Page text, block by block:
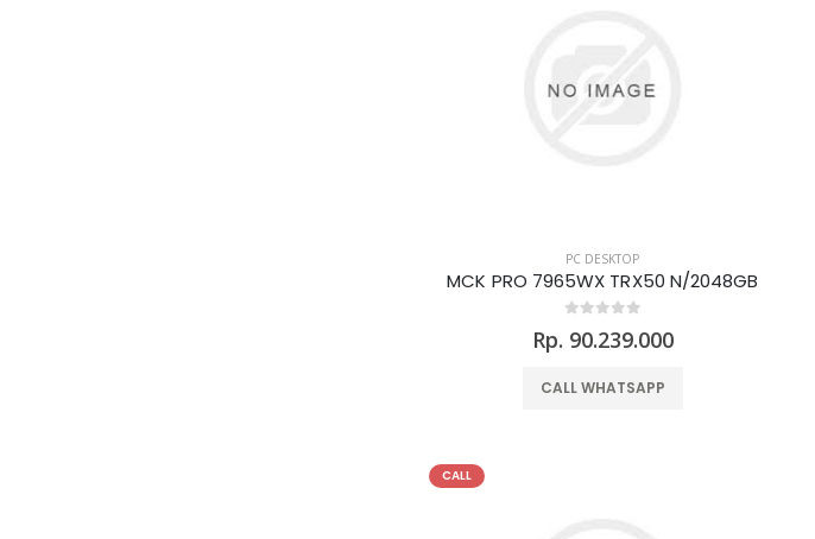
PC DESKTOP
MCK PRO 7965WX TRX50 N/2048GB
Rp. 90.239.000
CALL WHATSAPP
CALL